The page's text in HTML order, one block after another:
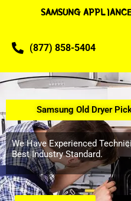
SAMSUNG
(877) 858-5404
Samsung Old Dryer
We Have Experienced
Best Industry Standard.